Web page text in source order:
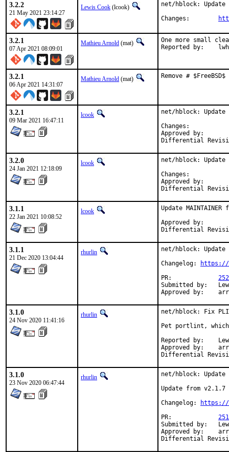
3.2.2
21 May 2021 23:14:27
Lewis Cook (lcook)
net/hblock:
3.2.1
07 Apr 2021 08:09:01
Mathieu Arnold (mat)
One more small
Reported
3.2.1
06 Apr 2021 14:31:07
Mathieu Arnold (mat) Remove #
3.2.1
09 Mar 2021 16:47:11
lcook
net/hblock:
Approved by:		fernape (mentor)
3.2.0
24 Jan 2021 12:18:09
lcook
net/hblock:
Approved by:		tcberner (mentor)
3.1.1
22 Jan 2021 10:08:52
lcook
Update
Approved by:
Differential
3.1.1
21 Dec 2020 13:04:44
rhurlin
net/hblock:
Changelog:
https://
Submitted by:	Lewis Cook <vulcan@wired.sh> (maintainer)
3.1.0
24 Nov 2020 11:41:16
rhurlin
net/hblock: Fix
Pet portlint, which
Reported by:	Lewis Cook <vulcan@wired.sh> (maintainer)
Approved by:	arrowd (mentor)
3.1.0
23 Nov 2020 06:47:44
rhurlin
net/hblock:
Update from
Changelog:
https://
Submitted by:	Lewis Cook <vulcan@wired.sh> (maintainer)
Approved by:	arrowd (mentor)